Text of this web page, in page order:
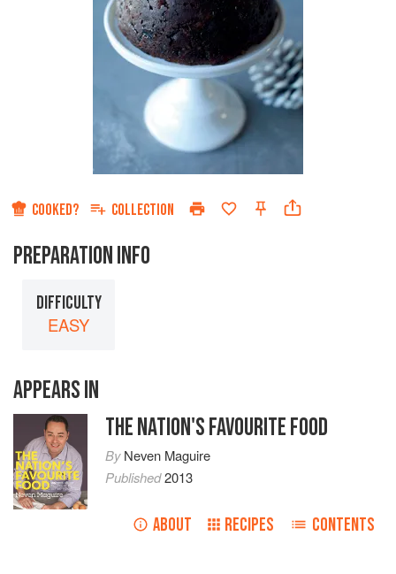
COOKED? COLLECTION
PREPARATION INFO
DIFFICULTY
EASY
APPEARS IN
THE NATION'S FAVOURITE FOOD
ByNeven Maguire
Published2013
ABOUT RECIPES CONTENTS